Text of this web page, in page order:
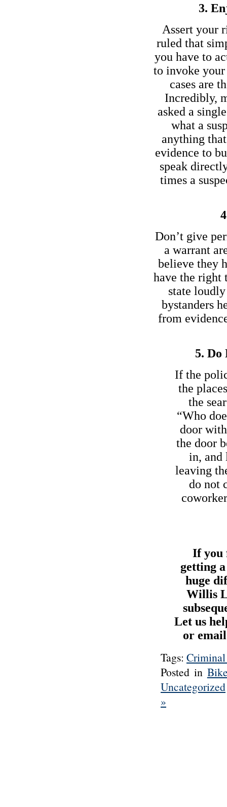
3.
Assert your
ruled that
you have to
to invoke
cases are
Incredibly,
asked a
what a
anything
evidence to
speak
times a
Don’t give
a warrant
believe they
have the right
state
bystanders
from
5. Do
If the
the
the
“Who
door
the door
in, and
leaving
do not
If you
getting
huge
Willis
Let us
or
Tags: Criminal
Posted in
Uncategorized
»